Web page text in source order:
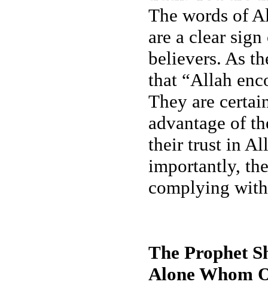
The words of
are a clear
believers. As
that “Allah
They are
advantage of
their trust in
importantly,
complying
The Prophet
Alone Whom